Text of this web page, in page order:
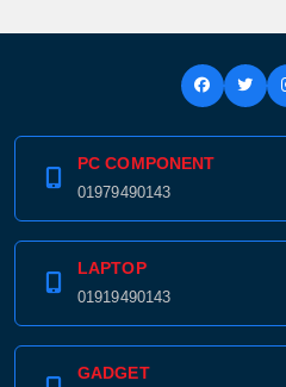
PC COMPONENT
01979490143
LAPTOP
01919490143
GADGET